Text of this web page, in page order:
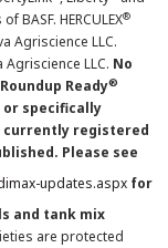
HERCULEX®
Agriscience LLC.
Agriscience LLC. No
Ready®
or specifically
currently registered
Please see
updates.aspx for
and tank mix
are protected